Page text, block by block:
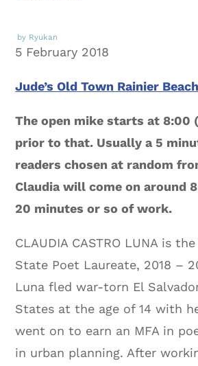
by Ryukan
5 February 2018
Jude’s Old Town Rainier Beach
The open mike starts at 8:00
prior to that. Usually a 5
readers chosen at random
Claudia will come on around
20 minutes or so of work.
CLAUDIA CASTRO LUNA is
State Poet Laureate, 2018 –
Luna fled war-torn El
States at the age of 14 with
went on to earn an MFA in
in urban planning. After